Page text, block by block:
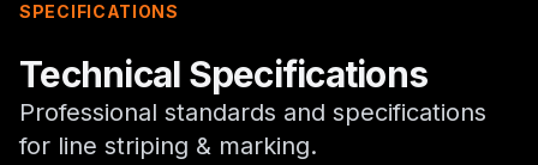
SPECIFICATIONS
Technical Specifications
Professional standards and specifications
for line striping & marking.